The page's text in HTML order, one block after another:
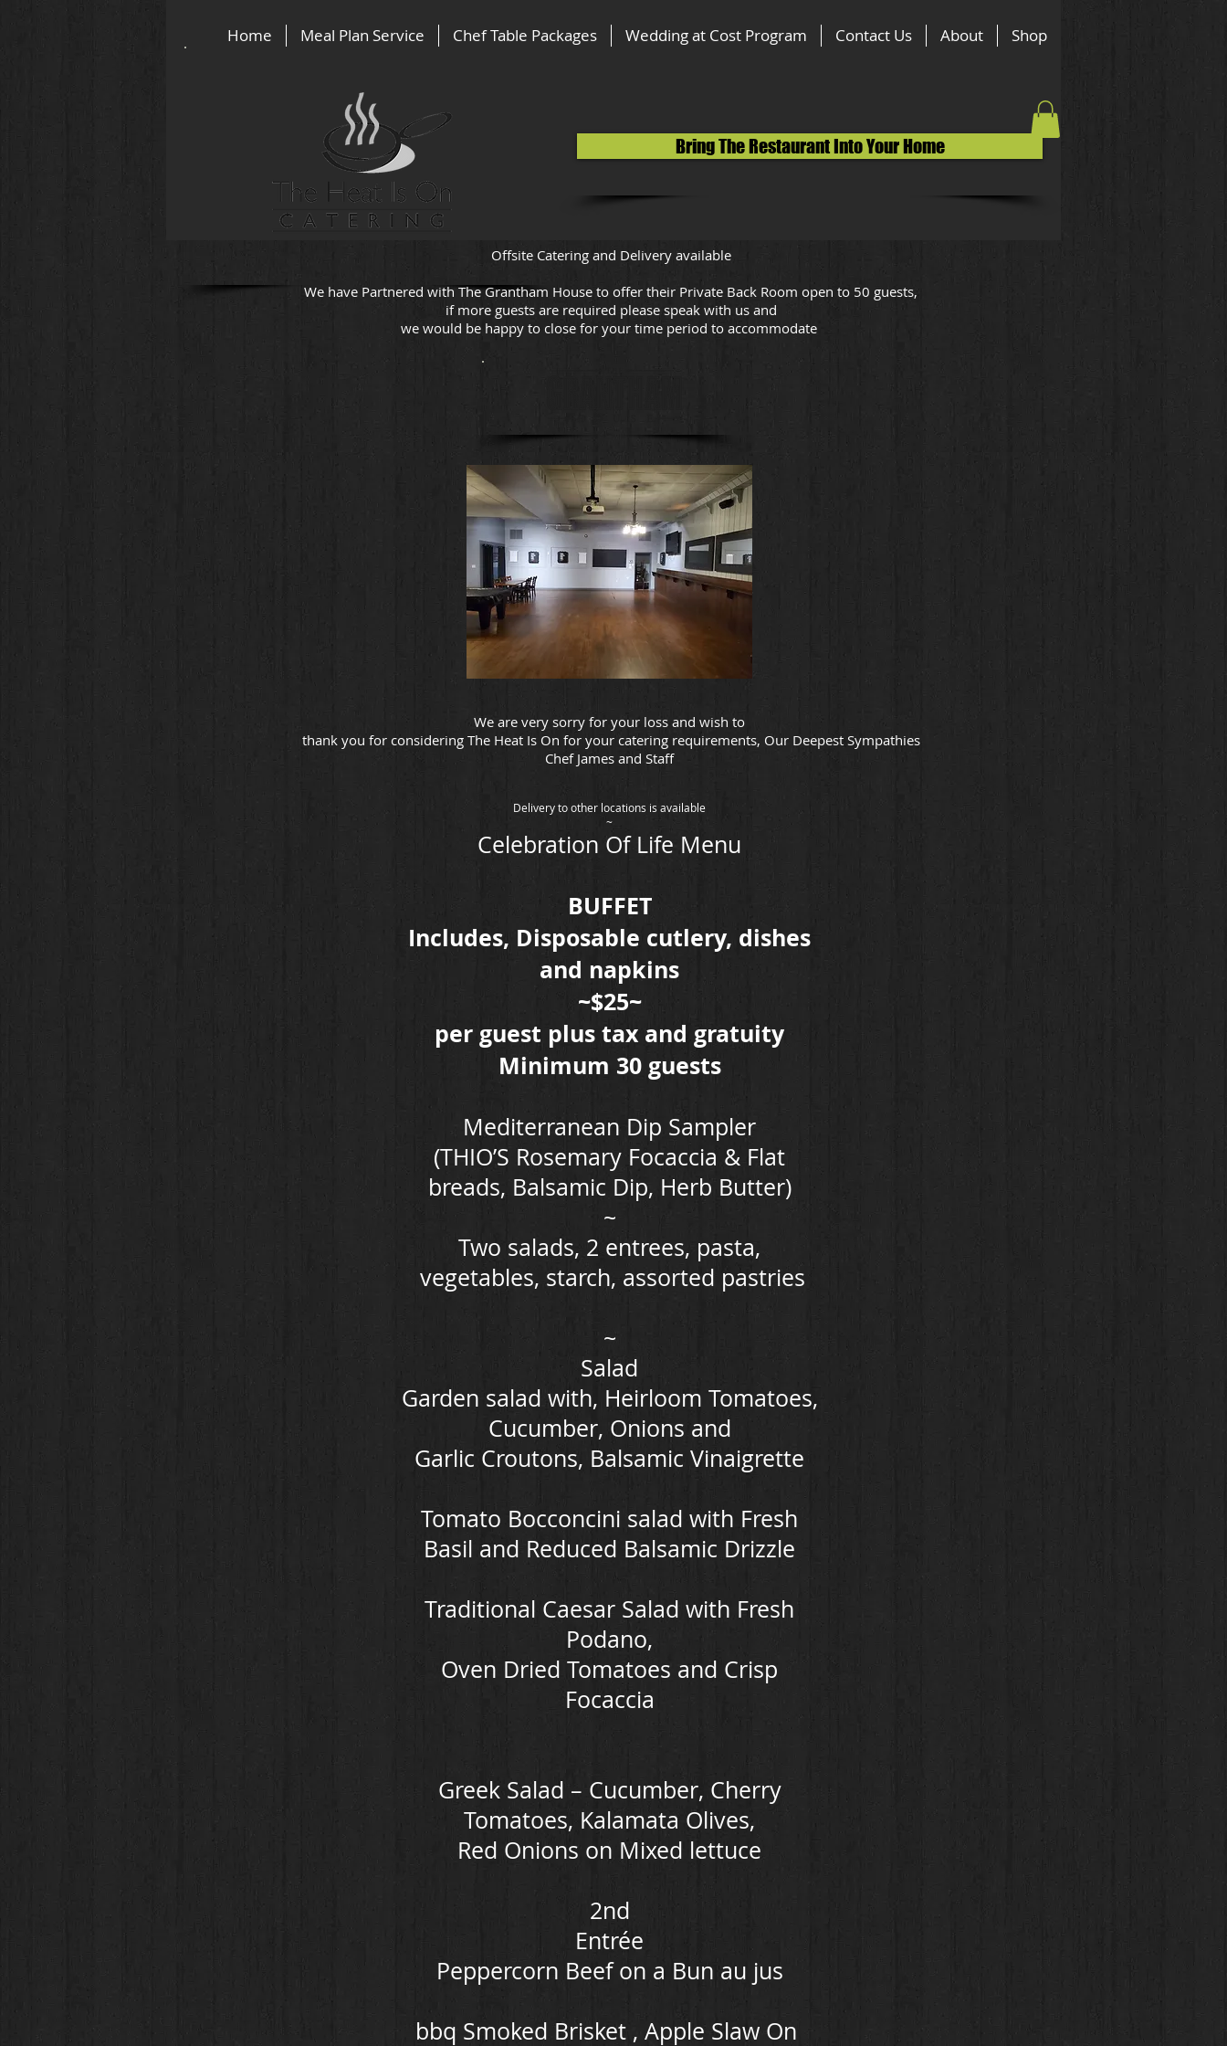
Home Meal Plan Service Chef Table Packages Wedding at Cost Program Contact Us About Shop
Bring The Restaurant Into Your Home
Offsite Catering and Delivery available
We have Partnered with The Grantham House to offer their Private Back Room open to 50 guests,
if more guests are required please speak with us and
we would be happy to close for your time period to accommodate
We are very sorry for your loss and wish to
thank you for considering The Heat Is On for your catering requirements, Our Deepest Sympathies
Chef James and Staff
Delivery to other locations is available
~
Celebration Of Life Menu
BUFFET
Includes, Disposable cutlery, dishes
and napkins
~$25~
per guest plus tax and gratuity
Minimum 30 guests
Mediterranean Dip Sampler
(THIO’S Rosemary Focaccia & Flat
breads, Balsamic Dip, Herb Butter)
~
Two salads, 2 entrees, pasta,
vegetables, starch, assorted pastries
~
Salad
Garden salad with, Heirloom Tomatoes,
Cucumber, Onions and
Garlic Croutons, Balsamic Vinaigrette
Tomato Bocconcini salad with Fresh
Basil and Reduced Balsamic Drizzle
Traditional Caesar Salad with Fresh
Podano,
Oven Dried Tomatoes and Crisp
Focaccia
Greek Salad – Cucumber, Cherry
Tomatoes, Kalamata Olives,
Red Onions on Mixed lettuce
2nd
Entrée
Peppercorn Beef on a Bun au jus
bbq Smoked Brisket , Apple Slaw On